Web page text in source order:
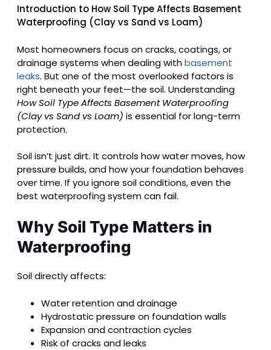
Introduction to How Soil Type Affects Basement
Waterproofing (Clay vs Sand vs Loam)
Most homeowners focus on cracks, coatings, or
drainage systems when dealing withbasement
leaks. But one of the most overlooked factors is
right beneath your feet—the soil. Understanding
How Soil Type Affects Basement Waterproofing
(Clay vs Sand vs Loam) is essential for long-term
protection.
Soil isn’t just dirt. It controls how water moves, how
pressure builds, and how your foundation behaves
over time. If you ignore soil conditions, even the
best waterproofing system can fail.
Why Soil Type Matters in
Waterproofing
Soil directly affects:
Water retention and drainage
Hydrostatic pressure on foundation walls
Expansion and contraction cycles
Risk of cracks and leaks